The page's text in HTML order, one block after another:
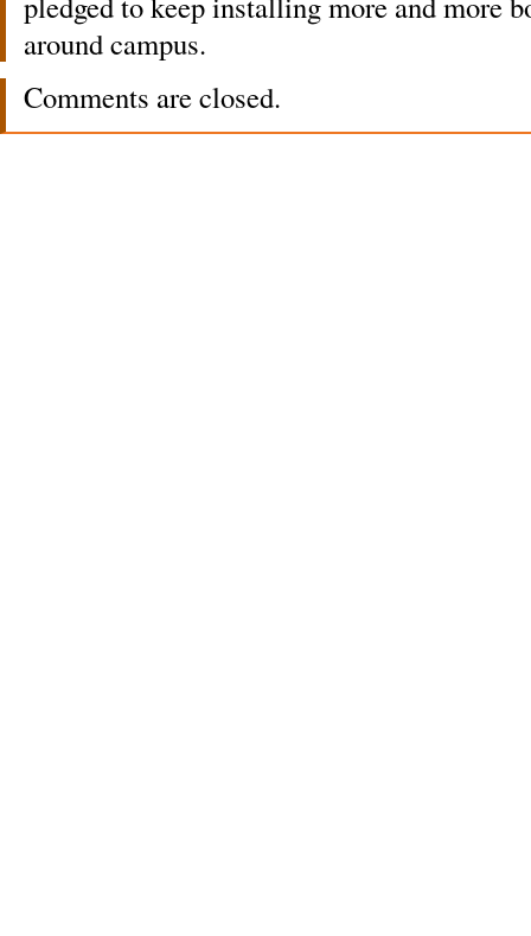
around campus.
Comments are closed.